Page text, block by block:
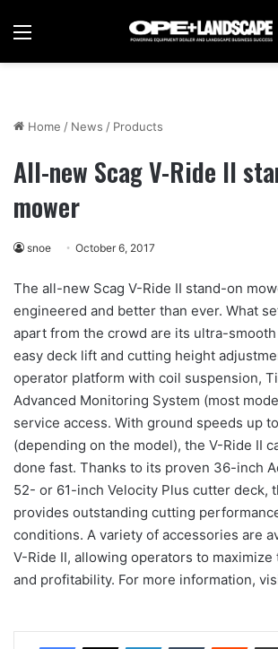
Menu
Home / News / Products
All-new Scag V-Ride II
mower
snoe October 6, 2017
The all-new Scag V-Ride II stand-on
engineered and better than ever. What
apart from the crowd are its ultra-
easy deck lift and cutting height
operator platform with coil suspension,
Advanced Monitoring System (most
service access. With ground speeds up
(depending on the model), the V-Ride II
done fast. Thanks to its proven 36-inch
52- or 61-inch Velocity Plus cutter deck,
provides outstanding cutting
conditions. A variety of accessories are
V-Ride II, allowing operators to
and profitability. For more information,